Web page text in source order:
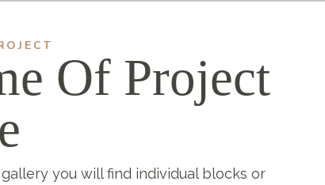
Of Project
you will find individual blocks or